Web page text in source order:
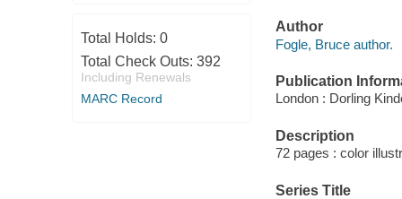
Total Holds: 0
Total Check Outs: 392
Including Renewals
MARC Record
Author
Fogle, Bruce author.
Publication
London : Dorling
Description
72 pages : color
Series Title